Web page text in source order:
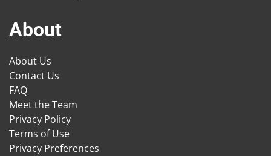
About
About Us
Contact Us
FAQ
Meet the Team
Privacy Policy
Terms of Use
Privacy Preferences